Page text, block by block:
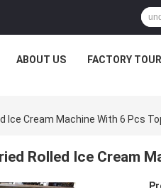
ABOUT US FACTORY TOUR
Ice Cream Machine With 6 Pcs
Rolled Ice Cream